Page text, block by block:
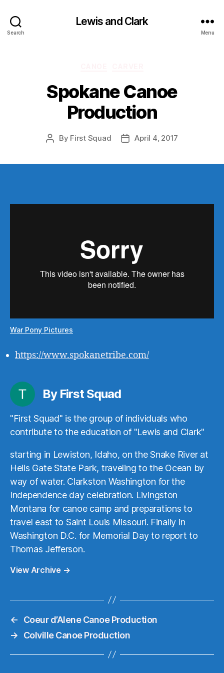
Search
Lewis and Clark
Menu
Spokane Canoe
Production
Post
By First Squad
PostApril 4, 2017
War Pony Pictures
https://www.spokanetribe.com/
By First Squad
"First Squad" is the group of individuals who
contribute to the education of "Lewis and Clark"
starting in Lewiston, Idaho, on the Snake River at
Hells Gate State Park, traveling to the Ocean by
way of water. Clarkston Washington for the
Independence day celebration. Livingston
Montana for canoe camp and preparations to
travel east to Saint Louis Missouri. Finally in
Washington D.C. for Memorial Day to report to
Thomas Jefferson.
View Archive →
←
Coeur d’Alene Canoe Production
→
Colville Canoe Production